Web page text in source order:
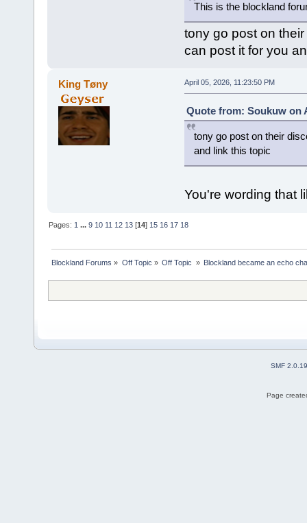
This is the blockland
tony go post on
can post it for you
King Tøny April 05, 2026, 11:23:50 PM
Quote from: Soukuw on
tony go post on their
and link this topic
You're wording that
Pages:1 ...9 10 11 12 13 [14]15 16 17 18
Blockland Forums » Off Topic » Off Topic » Blockland became an echo
SMF 2.0.19
Page